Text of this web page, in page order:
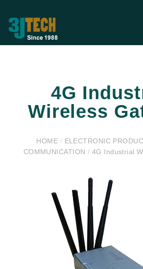
4G
Wireless
HOME / ELECTRONIC
COMMUNICATION / 4G Industrial